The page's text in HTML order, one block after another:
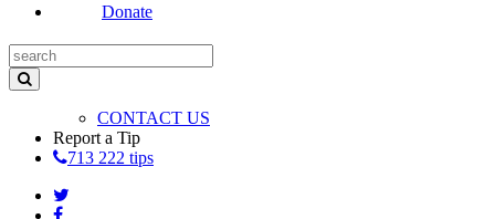
Donate
CONTACT US
Report a Tip
713 222 tips